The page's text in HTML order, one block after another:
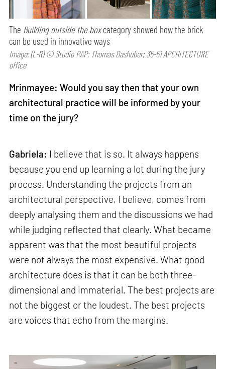
The Building outside the boxcategory showed how the brick
can be used in innovative ways
Image: (L-R) © Studio RAP; Thomas Dashuber; 35-51 ARCHITECTURE
office
Mrinmayee: Would you say then that your own
architectural practice will be informed by your
time on the jury?
Gabriela: I believe that is so. It always happens
because you end up learning a lot during the jury
process. Understanding the projects from an
architectural perspective, I believe, comes from
deeply analysing them and the discussions we had
while judging reflected that clearly. What became
apparent was that the most beautiful projects
were not always the most expensive. What good
architecture does is that it can be both three-
dimensional and immaterial. The best projects are
not the biggest or the loudest. The best projects
are voices that echo from the margins.